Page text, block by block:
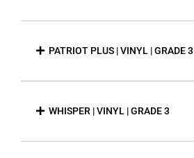
PATRIOT PLUS | VINYL | GRADE 3
WHISPER | VINYL | GRADE 3